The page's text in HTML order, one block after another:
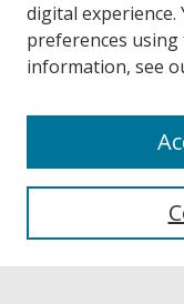
Collections
Authors
digital experience.
preferences using
information, see